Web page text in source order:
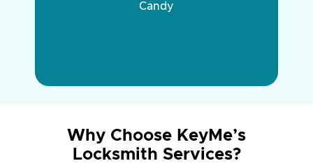
Candy
Why Choose KeyMe’s
Locksmith Services?